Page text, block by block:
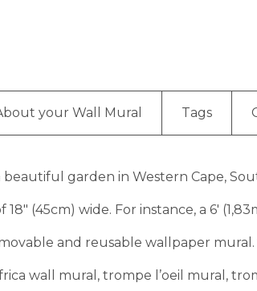
your Wall Mural Tags
beautiful garden in Western Cape,
(45cm) wide. For instance, a 6′
and reusable wallpaper
wall mural, trompe l’oeil mural,